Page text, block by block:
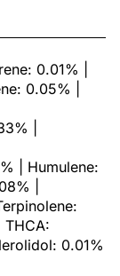
0.01% |
0.05% |
|
| Humulene:
|
0.01%